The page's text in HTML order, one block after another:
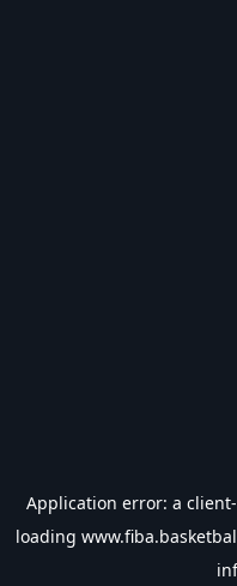
Application error: a client
loading